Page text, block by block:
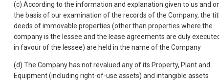
(c) According to the information and explanation given to us and
the basis of our examination of the records of the Company, the
deeds of immovable properties (other than properties where the
company is the lessee and the lease agreements are duly
in favour of the lessee) are held in the name of the Company
(d) The Company has not revalued any of its Property, Plant and
Equipment (including right-of-use assets) and intangible assets